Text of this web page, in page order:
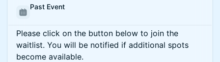
Past Event
Please click on the button below to join the
waitlist. You will be notified if additional spots
become available.